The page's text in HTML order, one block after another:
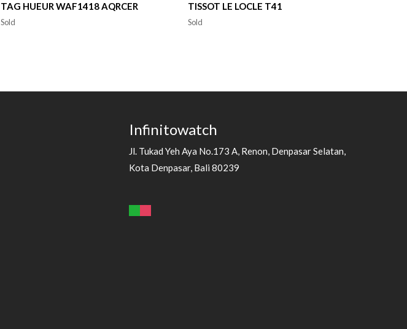
TAG HUEUR WAF1418 AQRCER
Sold
TISSOT LE LOCLE T41
Sold
Infinitowatch
Jl. Tukad Yeh Aya No.173 A, Renon, Denpasar Selatan,
Kota Denpasar, Bali 80239